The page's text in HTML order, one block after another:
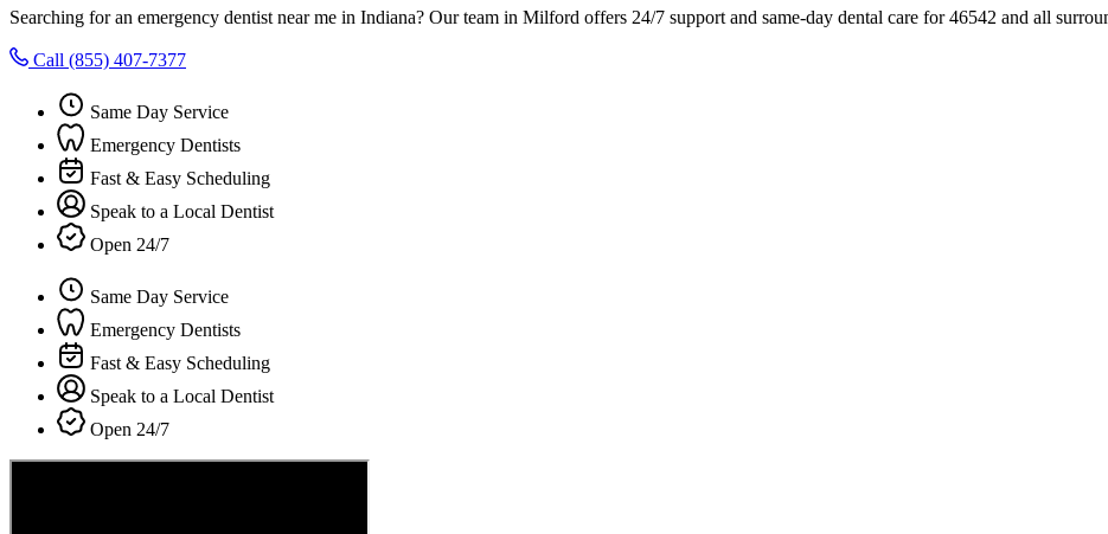
Searching for an emergency dentist near me in Indiana? Our team in Milford offers 24/7 support and same-day dental care for 46542 and all
Call (855) 407-7377
Same Day Service
Emergency Dentists
Fast & Easy Scheduling
Speak to a Local Dentist
Open 24/7
Same Day Service
Emergency Dentists
Fast & Easy Scheduling
Speak to a Local Dentist
Open 24/7